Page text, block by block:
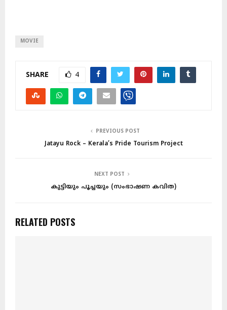
MOVIE
SHARE 4
PREVIOUS POST
Jatayu Rock – Kerala’s Pride Tourism Project
NEXT POST
കുട്ടിയും പൂച്ചയും (സംഭാഷണ കവിത)
RELATED POSTS